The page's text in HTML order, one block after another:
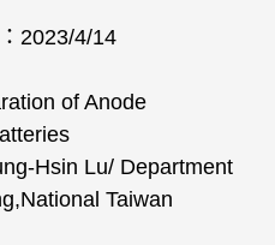
： 2023/4/14
of Anode
Hsin Lu/ Department
Taiwan